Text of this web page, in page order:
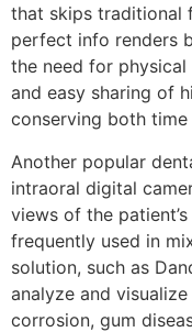
that skips traditional
perfect info renders
the need for
and easy sharing of
conserving both
Another popular
intraoral digital
views of the
frequently used in
solution, such as
analyze and
corrosion, gum